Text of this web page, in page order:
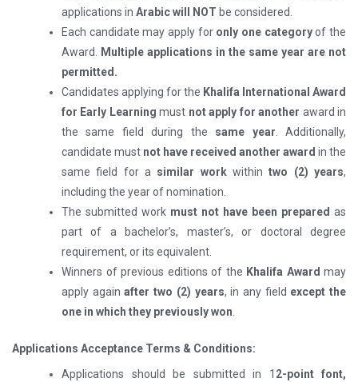
applications in Arabic will NOT be considered.
Each candidate may apply for only one categoryof the
Award. Multiple applications in the same year are not
permitted.
Candidates applying for the Khalifa International Award
for Early Learning must not apply for another award in
the same field during the same year. Additionally,
candidate must not have received another award in the
same field for a similar workwithintwo (2) years,
including the year of nomination.
The submitted work must not have been prepared as
part of a bachelor’s, master’s, or doctoral degree
requirement, or its equivalent.
Winners of previous editions of the Khalifa Award may
apply againafter two (2) years, in any field except the
one in which they previously won.
Applications Acceptance Terms & Conditions:
Applications should be submitted in 1 2-point font,